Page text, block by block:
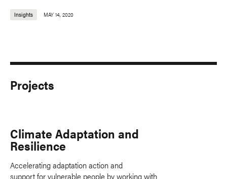
Insights MAY 14, 2020
Projects
Climate Adaptation and
Resilience
Accelerating adaptation action and
support for vulnerable people by working with